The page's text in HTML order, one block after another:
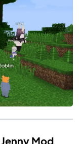
Jenny Mod